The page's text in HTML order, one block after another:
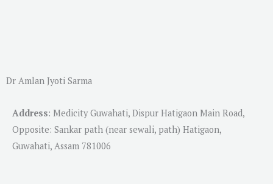
Dr Amlan Jyoti Sarma
Address: Medicity Guwahati, Dispur Hatigaon Main Road,
Opposite: Sankar path (near sewali, path) Hatigaon,
Guwahati, Assam 781006